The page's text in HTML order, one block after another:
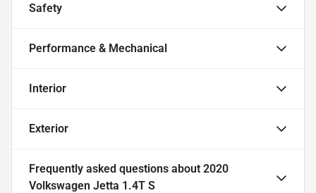
Safety
Performance & Mechanical
Interior
Exterior
Frequently asked questions about 2020
Volkswagen Jetta 1.4T S